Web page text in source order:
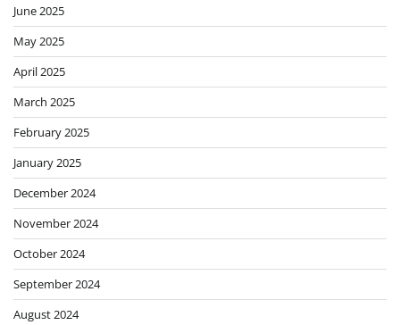
June 2025
May 2025
April 2025
March 2025
February 2025
January 2025
December 2024
November 2024
October 2024
September 2024
August 2024